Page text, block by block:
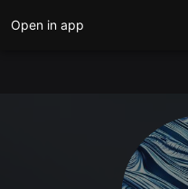
Open in app